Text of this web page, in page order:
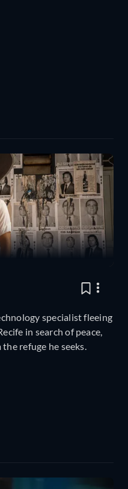
specialist fleeing
in search of peace,
refuge he seeks.